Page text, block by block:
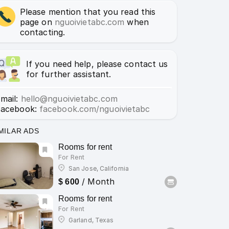
Please mention that you read this
page on nguoivietabc.com when
contacting.
If you need help, please contact us
for further assistant.
hello@nguoivietabc.com
facebook.com/nguoivietabc
ADS
Rooms for rent
For Rent
San Jose, California
$ 600 / Month
Rooms for rent
For Rent
Garland, Texas